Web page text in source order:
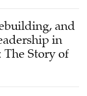
and
in
The Story of